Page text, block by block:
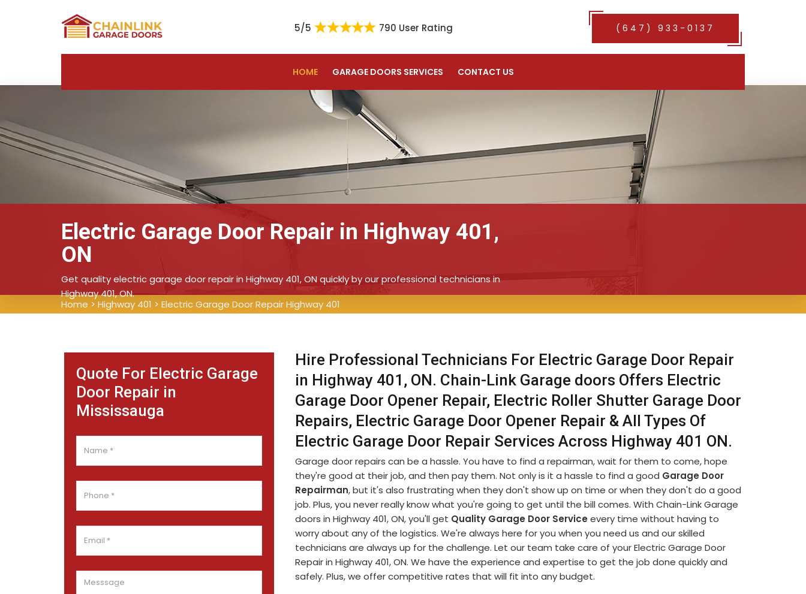
5/5 790 User Rating (647) 933-0137
HOME GARAGE DOORS SERVICES CONTACT US
Electric Garage Door Repair in Highway 401,
ON
Get quality electric garage door repair in Highway 401, ON quickly by our professional technicians in
Highway 401, ON.
Home > Highway 401 > Electric Garage Door Repair Highway 401
Quote For Electric Garage
Door Repair in
Mississauga
Hire Professional Technicians For Electric Garage Door Repair
in Highway 401, ON. Chain-Link Garage doors Offers Electric
Garage Door Opener Repair, Electric Roller Shutter Garage Door
Repairs, Electric Garage Door Opener Repair & All Types Of
Electric Garage Door Repair Services Across Highway 401 ON.
Garage door repairs can be a hassle. You have to find a repairman, wait for them to come, hope
they're good at their job, and then pay them. Not only is it a hassle to find a good Garage Door
Repairman, but it's also frustrating when they don't show up on time or when they don't do a good
job. Plus, you never really know what you're going to get until the bill comes. With Chain-Link Garage
doors in Highway 401, ON, you'll get Quality Garage Door Service every time without having to
worry about any of the logistics. We're always here for you when you need us and our skilled
technicians are always up for the challenge. Let our team take care of your Electric Garage Door
Repair in Highway 401, ON. We have the experience and expertise to get the job done quickly and
safely. Plus, we offer competitive rates that will fit into any budget.